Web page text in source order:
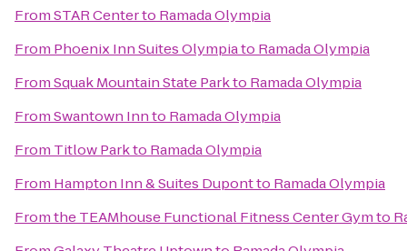
FromSTAR Centerto Ramada Olympia
From Phoenix Inn Suites Olympiato Ramada Olympia
FromSquak Mountain State Parkto Ramada Olympia
FromSwantown Innto Ramada Olympia
From Titlow Parkto Ramada Olympia
From Hampton Inn & Suites Dupontto Ramada Olympia
Fromthe TEAMhouse Functional Fitness Center Gymto